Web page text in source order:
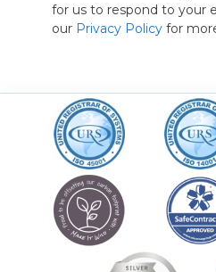
for us to respond to your
our Privacy Policy for